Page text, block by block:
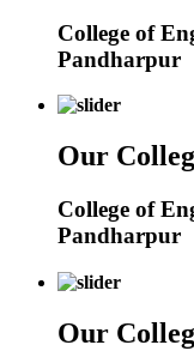
College of
Pandharpur
Our
College of
Pandharpur
Our